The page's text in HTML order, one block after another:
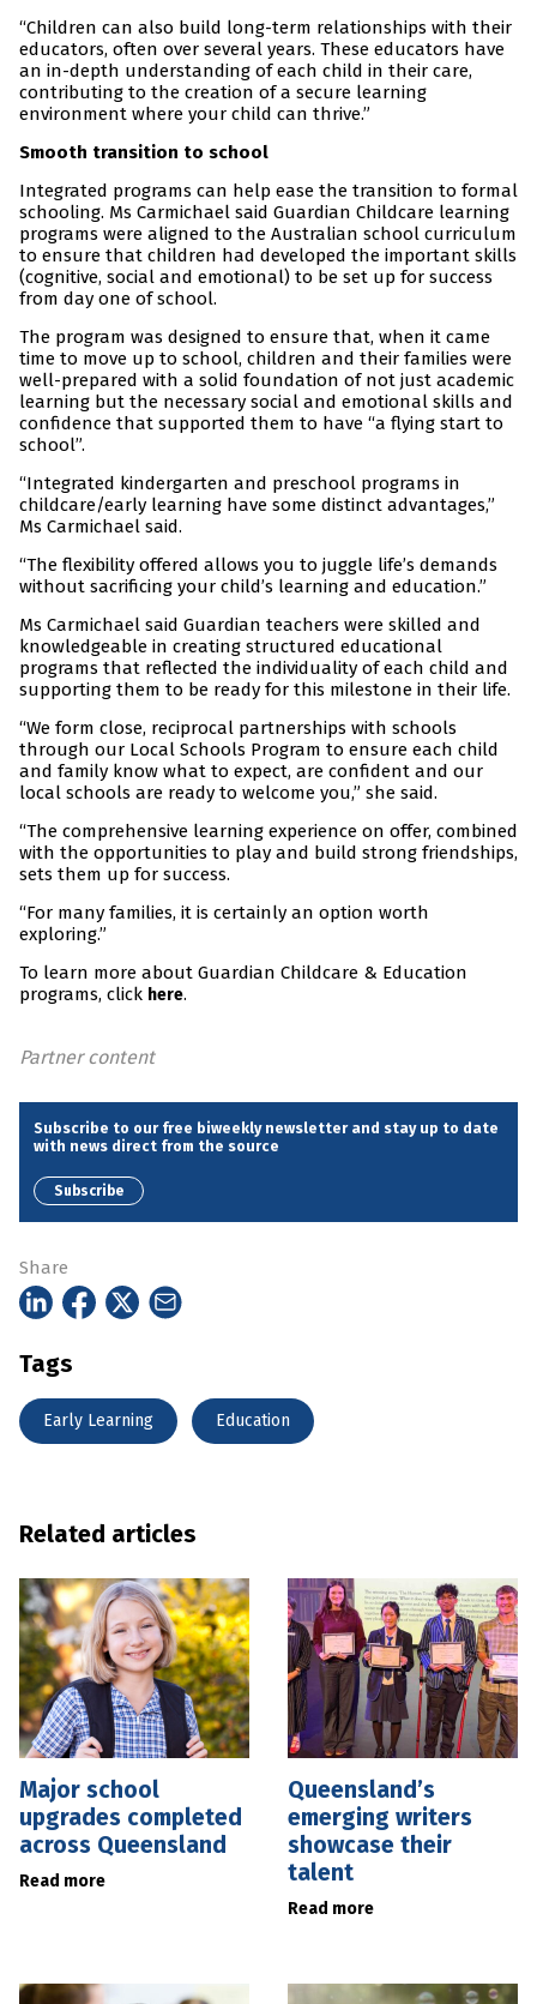
“Children can also build long-term relationships with their
educators, often over several years. These educators have
an in-depth understanding of each child in their care,
contributing to the creation of a secure learning
environment where your child can thrive.”
Smooth transition to school
Integrated programs can help ease the transition to formal
schooling. Ms Carmichael said Guardian Childcare learning
programs were aligned to the Australian school curriculum
to ensure that children had developed the important skills
(cognitive, social and emotional) to be set up for success
from day one of school.
The program was designed to ensure that, when it came
time to move up to school, children and their families were
well-prepared with a solid foundation of not just academic
learning but the necessary social and emotional skills and
confidence that supported them to have “a flying start to
school”.
“Integrated kindergarten and preschool programs in
childcare/early learning have some distinct advantages,”
Ms Carmichael said.
“The flexibility offered allows you to juggle life’s demands
without sacrificing your child’s learning and education.”
Ms Carmichael said Guardian teachers were skilled and
knowledgeable in creating structured educational
programs that reflected the individuality of each child and
supporting them to be ready for this milestone in their life.
“We form close, reciprocal partnerships with schools
through our Local Schools Program to ensure each child
and family know what to expect, are confident and our
local schools are ready to welcome you,” she said.
“The comprehensive learning experience on offer, combined
with the opportunities to play and build strong friendships,
sets them up for success.
“For many families, it is certainly an option worth
exploring.”
To learn more about Guardian Childcare & Education
programs, click here.
Partner content
Subscribe to our free biweekly newsletter and stay up to date
with news direct from the source
Subscribe
Share
Tags
Early Learning Education
Related articles
Major school
upgrades completed
across Queensland
Read more
Queensland’s
emerging writers
showcase their
talent
Read more